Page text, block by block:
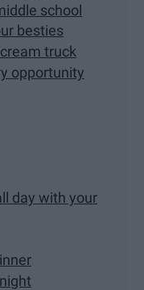
school
besties
truck
opportunity
day with your